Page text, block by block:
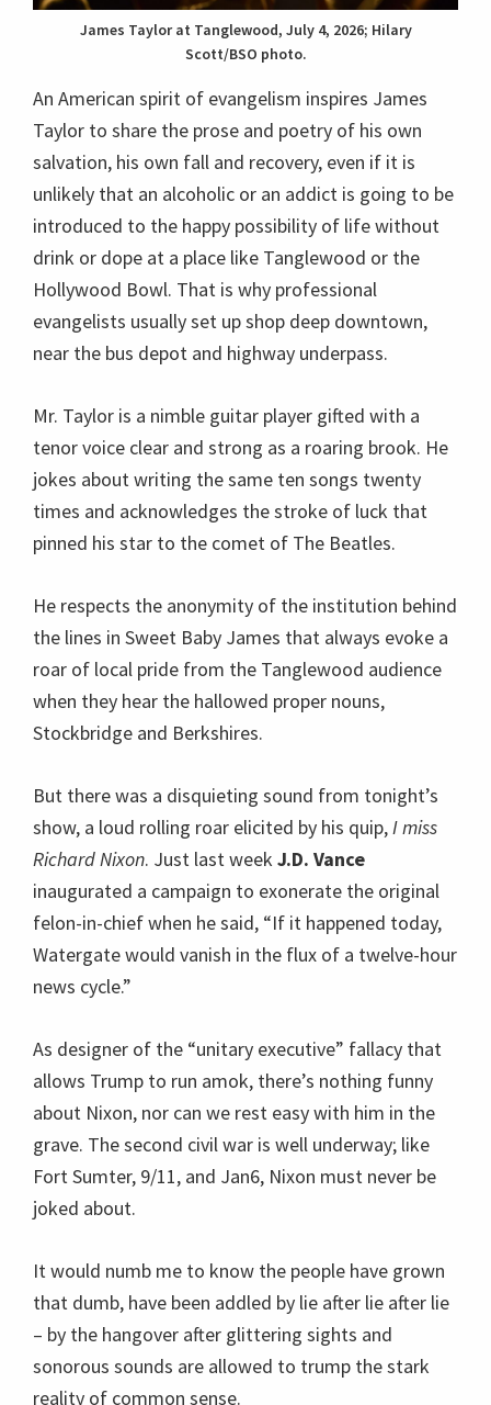
James Taylor at Tanglewood, July 4, 2026; Hilary
Scott/BSO photo.
An American spirit of evangelism inspires James
Taylor to share the prose and poetry of his own
salvation, his own fall and recovery, even if it is
unlikely that an alcoholic or an addict is going to be
introduced to the happy possibility of life without
drink or dope at a place like Tanglewood or the
Hollywood Bowl. That is why professional
evangelists usually set up shop deep downtown,
near the bus depot and highway underpass.
Mr. Taylor is a nimble guitar player gifted with a
tenor voice clear and strong as a roaring brook. He
jokes about writing the same ten songs twenty
times and acknowledges the stroke of luck that
pinned his star to the comet of The Beatles.
He respects the anonymity of the institution behind
the lines in Sweet Baby James that always evoke a
roar of local pride from the Tanglewood audience
when they hear the hallowed proper nouns,
Stockbridge and Berkshires.
But there was a disquieting sound from tonight’s
show, a loud rolling roar elicited by his quip,I miss
Richard Nixon. Just last week J.D. Vance
inaugurated a campaign to exonerate the original
felon-in-chief when he said, “If it happened today,
Watergate would vanish in the flux of a twelve-hour
news cycle.”
As designer of the “unitary executive” fallacy that
allows Trump to run amok, there’s nothing funny
about Nixon, nor can we rest easy with him in the
grave. The second civil war is well underway; like
Fort Sumter, 9/11, and Jan6, Nixon must never be
joked about.
It would numb me to know the people have grown
that dumb, have been addled by lie after lie after lie
– by the hangover after glittering sights and
sonorous sounds are allowed to trump the stark
reality of common sense.